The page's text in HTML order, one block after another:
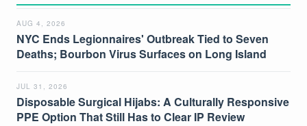
AUG 4, 2026
NYC Ends Legionnaires' Outbreak Tied to Seven
Deaths; Bourbon Virus Surfaces on Long Island
JUL 31, 2026
Disposable Surgical Hijabs: A Culturally Responsive
PPE Option That Still Has to Clear IP Review